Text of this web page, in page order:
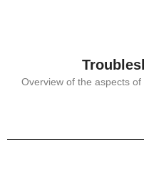
Overview of the aspects